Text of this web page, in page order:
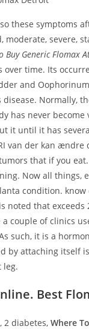
these symptoms
severe,
Buy Generic Flomax
time. Its
and
Normally,
has never
it until it has
van der kan
that if you
Now all things,
condition.
that exceeds
couple of clinics
such, it is a
by attaching itself
leg.
Best
2 diabetes, Where